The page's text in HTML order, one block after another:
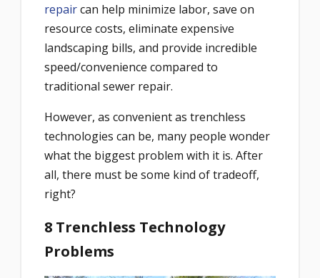
repaircan help minimize labor, save on
resource costs, eliminate expensive
landscaping bills, and provide incredible
speed/convenience compared to
traditional sewer repair.
However, as convenient as trenchless
technologies can be, many people wonder
what the biggest problem with it is. After
all, there must be some kind of tradeoff,
right?
8 Trenchless Technology
Problems